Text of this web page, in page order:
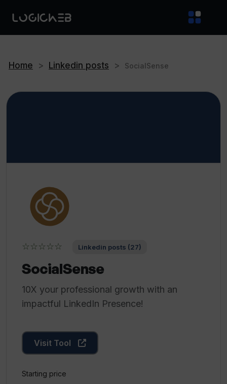
Home > Linkedin posts > SocialSense
☆☆☆☆☆ Linkedin posts (27)
SocialSense
10X your professional growth with an
impactful LinkedIn Presence!
Visit Tool
Starting price